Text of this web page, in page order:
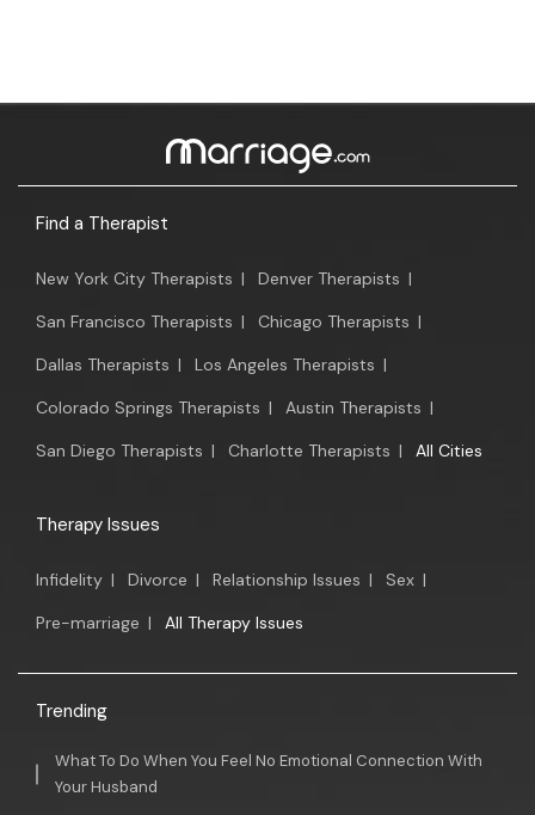
Find a Therapist
New York City Therapists | Denver Therapists |
San Francisco Therapists | Chicago Therapists |
Dallas Therapists | Los Angeles Therapists |
Colorado Springs Therapists | Austin Therapists |
San Diego Therapists | Charlotte Therapists | All Cities
Therapy Issues
Infidelity | Divorce | Relationship Issues | Sex |
Pre-marriage | All Therapy Issues
Trending
What To Do When You Feel No Emotional Connection With
Your Husband